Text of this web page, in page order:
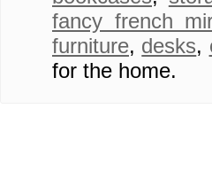
fancy french
furniture, desks,
for the home.